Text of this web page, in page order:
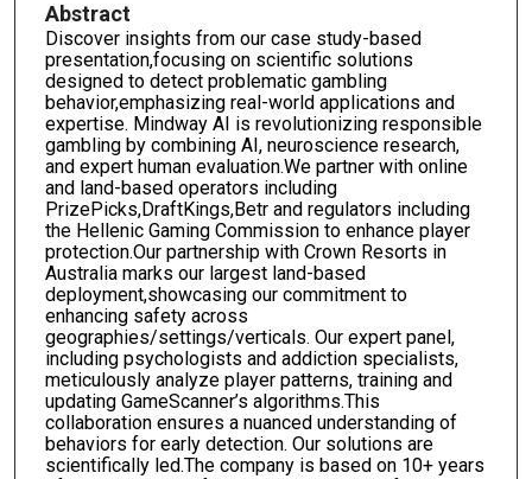
Abstract
Discover insights from our case study-based
presentation,focusing on scientific solutions
designed to detect problematic gambling
behavior,emphasizing real-world applications and
expertise. Mindway AI is revolutionizing responsible
gambling by combining AI, neuroscience research,
and expert human evaluation.We partner with online
and land-based operators including
PrizePicks,DraftKings,Betr and regulators including
the Hellenic Gaming Commission to enhance player
protection.Our partnership with Crown Resorts in
Australia marks our largest land-based
deployment,showcasing our commitment to
enhancing safety across
geographies/settings/verticals. Our expert panel,
including psychologists and addiction specialists,
meticulously analyze player patterns, training and
updating GameScanner’s algorithms.This
collaboration ensures a nuanced understanding of
behaviors for early detection. Our solutions are
scientifically led.The company is based on 10+ years